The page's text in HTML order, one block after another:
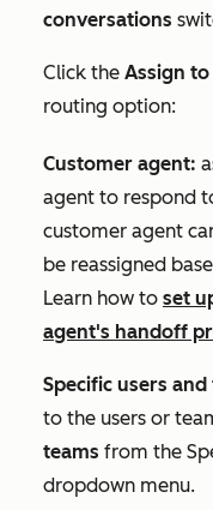
conversations
Click the Assign to
routing option:
Customer agent:
agent to respond
customer agent
be reassigned
Learn how to set
agent's handoff
Specific users and
to the users or
teams from the
dropdown menu.